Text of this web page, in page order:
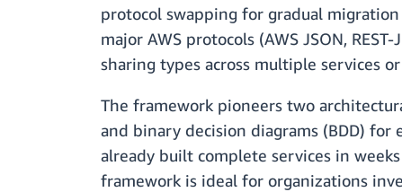
protocol swapping for gradual
major AWS protocols (AWS JSON,
sharing types across multiple services
The framework pioneers two
and binary decision diagrams (BDD)
already built complete services in
framework is ideal for organizations